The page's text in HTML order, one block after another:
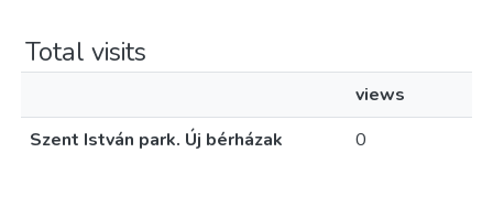
Total visits
views
Szent István park. Új bérházak
0